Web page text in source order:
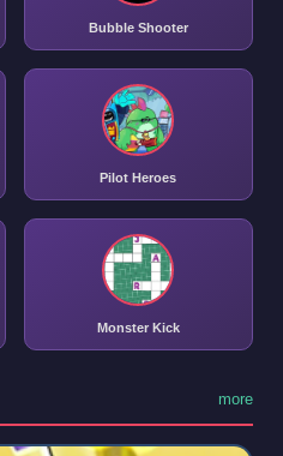
Bubble Shooter
Pilot Heroes
Monster Kick
more